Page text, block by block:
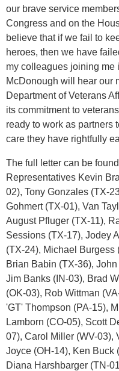
our brave service
Congress and on the
believe that if we fail to
heroes, then we have
my colleagues joining me
McDonough will hear our
Department of Veterans
its commitment to
ready to work as partners
care they have rightfully
The full letter can be found
Representatives Kevin
02), Tony Gonzales (TX-
Gohmert (TX-01), Van
August Pfluger (TX-11),
Sessions (TX-17), Jodey
(TX-24), Michael Burgess
Brian Babin (TX-36),
Jim Banks (IN-03), Brad
(OK-03), Rob Wittman
'GT' Thompson (PA-15),
Lamborn (CO-05), Scott
07), Carol Miller (WV-03),
Joyce (OH-14), Ken Buck
Diana Harshbarger (TN-